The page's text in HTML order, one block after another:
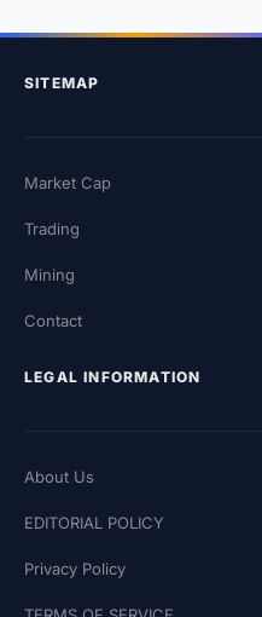
SITEMAP
Market Cap
Trading
Mining
Contact
LEGAL INFORMATION
About Us
EDITORIAL POLICY
Privacy Policy